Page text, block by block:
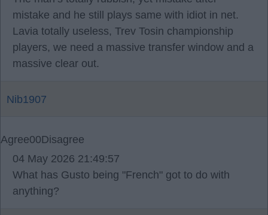
mistake and he still plays same with idiot in net.
Lavia totally useless, Trev Tosin championship
players, we need a massive transfer window and a
massive clear out.
Nib1907
Agree00Disagree
04 May 2026 21:49:57
What has Gusto being "French" got to do with
anything?